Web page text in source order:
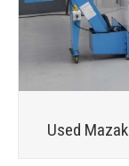
Used